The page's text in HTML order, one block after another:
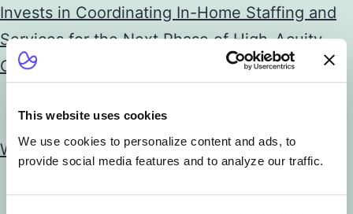
This website uses cookies
We use cookies to personalize content and ads, to
provide social media features and to analyze our traffic.
Invests in Coordinating In-Home Staffing and
Services for the Next Phase of High-Acuity
Care at Home
News
Wigan’s Virtual Hospital Wards are a Success